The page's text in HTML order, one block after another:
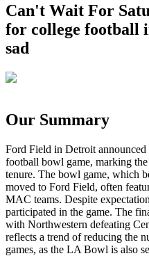
Can't Wait For
for college football
sad
Our Summary
Ford Field in Detroit
football bowl game, marking
tenure. The bowl game, which
moved to Ford Field, often
MAC teams. Despite
participated in the game. The
with Northwestern defeating
reflects a trend of reducing the
games, as the LA Bowl is also